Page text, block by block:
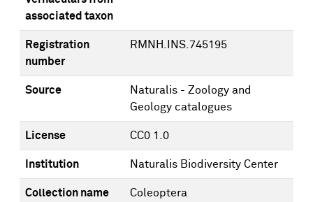
associated taxon
Registration
number
RMNH.INS.745195
Source
Naturalis - Zoology and
Geology catalogues
License CC0 1.0
Institution Naturalis Biodiversity Center
Collection name Coleoptera